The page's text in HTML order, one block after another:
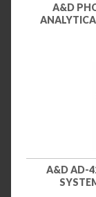
A&D
A&D AD-